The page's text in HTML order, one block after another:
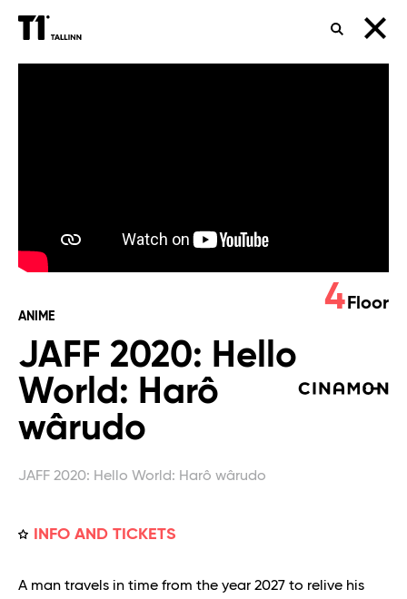
SEARCH
Harô
wârudo
ANIME
JAFF 2020: Hello
World: Harô
wârudo
JAFF 2020: Hello World: Harô wârudo
INFO AND TICKETS
4 Floor
A man travels in time from the year 2027 to relive his